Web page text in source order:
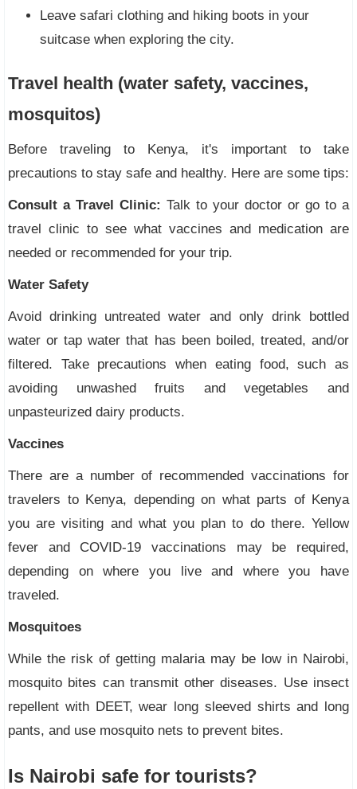
Leave safari clothing and hiking boots in your
suitcase when exploring the city.
Travel health (water safety, vaccines,
mosquitos)
Before traveling to Kenya, it's important to take
precautions to stay safe and healthy. Here are some tips:
Consult a Travel Clinic: Talk to your doctor or go to a
travel clinic to see what vaccines and medication are
needed or recommended for your trip.
Water Safety
Avoid drinking untreated water and only drink bottled
water or tap water that has been boiled, treated, and/or
filtered. Take precautions when eating food, such as
avoiding unwashed fruits and vegetables and
unpasteurized dairy products.
Vaccines
There are a number of recommended vaccinations for
travelers to Kenya, depending on what parts of Kenya
you are visiting and what you plan to do there. Yellow
fever and COVID-19 vaccinations may be required,
depending on where you live and where you have
traveled.
Mosquitoes
While the risk of getting malaria may be low in Nairobi,
mosquito bites can transmit other diseases. Use insect
repellent with DEET, wear long sleeved shirts and long
pants, and use mosquito nets to prevent bites.
Is Nairobi safe for tourists?